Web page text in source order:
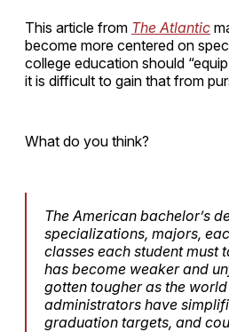
This article from The Atlantic
become more centered on
college education should
it is difficult to gain that from
What do you think?
The American bachelor’s
specializations, majors,
classes each student
has become weaker and
gotten tougher as the
administrators have
graduation targets, and